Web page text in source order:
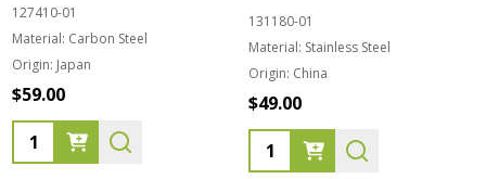
127410-01
Material: Carbon Steel
Origin: Japan
$59.00
Quantity:
131180-01
Material: Stainless Steel
Origin: China
$49.00
Quantity: